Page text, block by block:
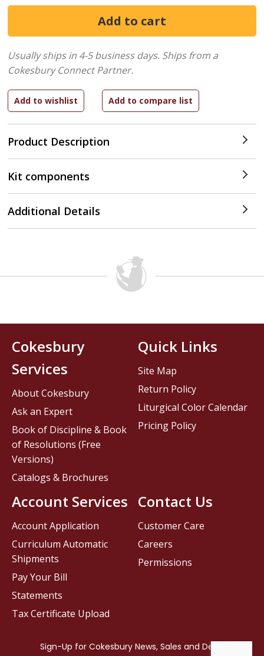
Product Description
Usually ships in 4-5 business days. Ships from a
Cokesbury Connect Partner.
Kit components
Additional Details
Contact Us
Customer Care
Careers
Permissions
Cokesbury
Services
About Cokesbury
Ask an Expert
Book of Discipline & Book
of Resolutions (Free
Versions)
Catalogs & Brochures
Account Services
Account Application
Curriculum Automatic
Shipments
Pay Your Bill
Statements
Tax Certificate Upload
Quick Links
Site Map
Return Policy
Liturgical Color Calendar
Pricing Policy